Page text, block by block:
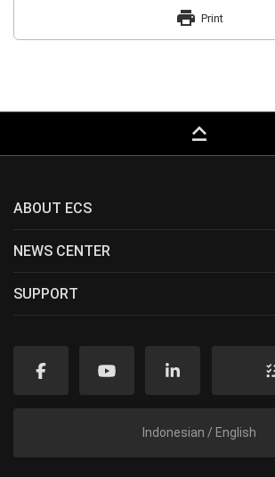
print Print
keyboard_capslock
ABOUT ECS
NEWS CENTER
SUPPORT
Indonesian / English